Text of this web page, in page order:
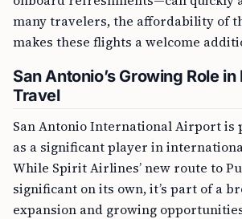
many travelers, the affordability of
makes these flights a welcome
San Antonio’s Growing Role
Travel
San Antonio International Airport is
as a significant player in
While Spirit Airlines’ new route to
significant on its own, it’s part of a
expansion and growing